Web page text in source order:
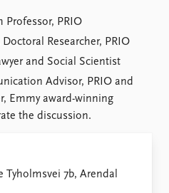
Professor, PRIO
Doctoral Researcher, PRIO
and Social Scientist
Advisor, PRIO and
Emmy award-winning
the discussion.
7b, Arendal